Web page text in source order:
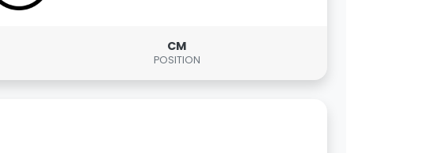
CM
POSITION